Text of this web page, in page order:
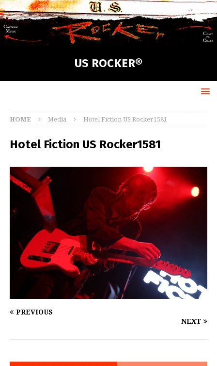
US ROCKER®
HOME Media Hotel Fiction US Rocker1581
Hotel Fiction US Rocker1581
PREVIOUS
NEXT